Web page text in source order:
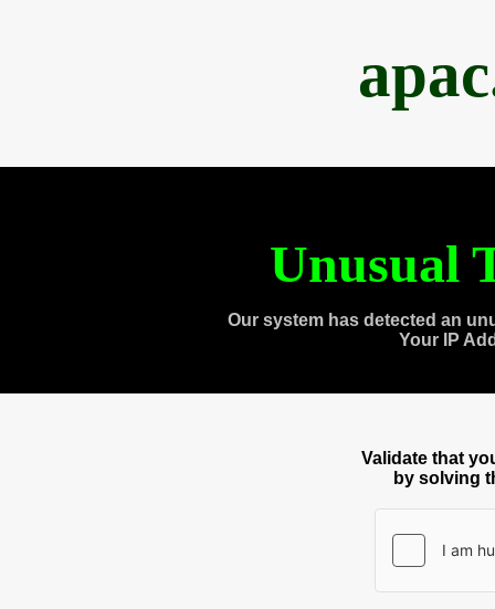
Unusual
Our system has detected an
Your IP
Validate that
by solving